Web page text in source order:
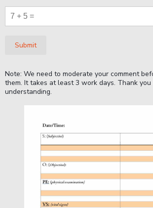
Submit
Note: We need to moderate your comment
them. It takes at least 3 work days. Thank
understanding.